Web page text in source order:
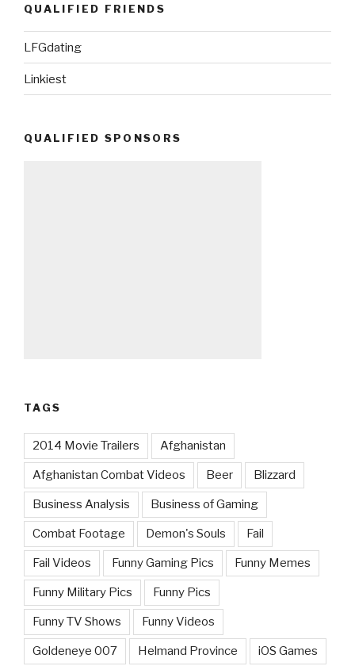
QUALIFIED FRIENDS
LFGdating
Linkiest
QUALIFIED SPONSORS
TAGS
2014 Movie Trailers Afghanistan
Afghanistan Combat Videos Beer Blizzard
Business Analysis Business of Gaming
Combat Footage Demon's Souls Fail
Fail Videos Funny Gaming Pics Funny Memes
Funny Military Pics Funny Pics
Funny TV Shows Funny Videos
Goldeneye 007 Helmand Province iOS Games